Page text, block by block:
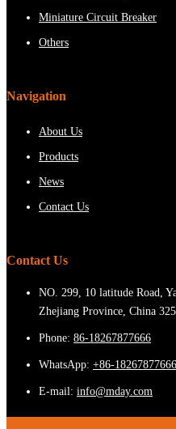
Miniature Circuit Breaker
Others
Navigation
About Us
Products
News
Contact Us
Contact Us
NO. 299, 10 latitude Road,
Zhejiang Province, China
Phone: 86-18267877666
WhatsApp: +86-18267877666
E-mail: info@mday.com